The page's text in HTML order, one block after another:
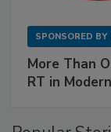
SPONSORED BY
More Than
RT in